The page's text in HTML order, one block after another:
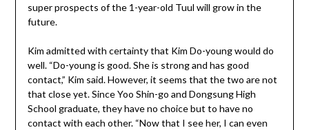
super prospects of the 1-year-old Tuul will grow in the
future.
Kim admitted with certainty that Kim Do-young would do
well. “Do-young is good. She is strong and has good
contact,” Kim said. However, it seems that the two are not
that close yet. Since Yoo Shin-go and Dongsung High
School graduate, they have no choice but to have no
contact with each other. “Now that I see her, I can even